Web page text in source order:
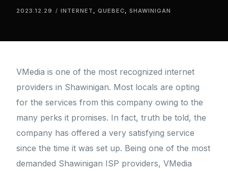
2023.12.29 INTERNET ,QUEBEC,SHAWINIGAN
VMedia is one of the most recognized internet
providers in Shawinigan. Most locals are opting
for the services from this company owing to the
many perks it promises. In fact, truth be told, the
company has offered a very satisfying service
since the time it was set up. Being one of the most
demanded Shawinigan ISP providers, VMedia
WHY US